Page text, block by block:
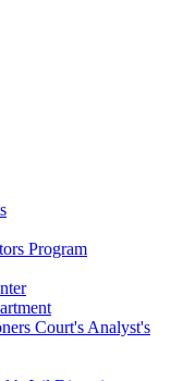
Program
Court's Analyst's